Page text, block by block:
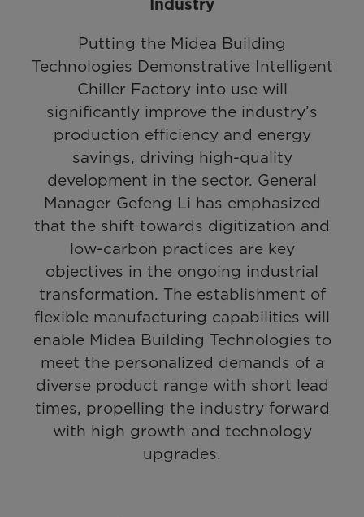
Industry
Putting the Midea Building
Technologies Demonstrative Intelligent
Chiller Factory into use will
significantly improve the industry’s
production efficiency and energy
savings, driving high-quality
development in the sector. General
Manager Gefeng Li has emphasized
that the shift towards digitization and
low-carbon practices are key
objectives in the ongoing industrial
transformation. The establishment of
flexible manufacturing capabilities will
enable Midea Building Technologies to
meet the personalized demands of a
diverse product range with short lead
times, propelling the industry forward
with high growth and technology
upgrades.